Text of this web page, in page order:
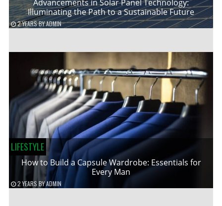
Advancements in Solar Panel Technology:
Illuminating the Path to a Sustainable Future
2 YEARSBYADMIN
LIFESTYLE
How to Build a Capsule Wardrobe: Essentials for
Every Man
2 YEARS BYADMIN